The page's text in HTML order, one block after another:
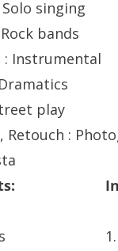
singing
bands
: Instrumental
play
Retouch :